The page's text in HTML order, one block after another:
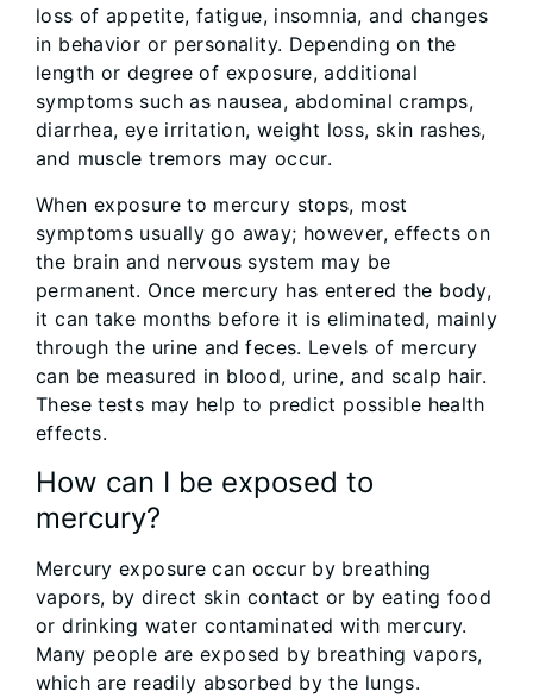
loss of appetite, fatigue, insomnia, and changes
in behavior or personality. Depending on the
length or degree of exposure, additional
symptoms such as nausea, abdominal cramps,
diarrhea, eye irritation, weight loss, skin rashes,
and muscle tremors may occur.
When exposure to mercury stops, most
symptoms usually go away; however, effects on
the brain and nervous system may be
permanent. Once mercury has entered the body,
it can take months before it is eliminated, mainly
through the urine and feces. Levels of mercury
can be measured in blood, urine, and scalp hair.
These tests may help to predict possible health
effects.
How can I be exposed to
mercury?
Mercury exposure can occur by breathing
vapors, by direct skin contact or by eating food
or drinking water contaminated with mercury.
Many people are exposed by breathing vapors,
which are readily absorbed by the lungs.